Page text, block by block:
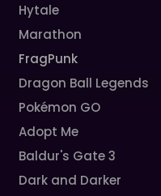
Hytale
Marathon
FragPunk
Dragon Ball Legends
Pokémon GO
Adopt Me
Baldur's Gate 3
Dark and Darker